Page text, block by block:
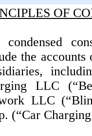
OF
condensed
the
LLC
LLC
(“Car